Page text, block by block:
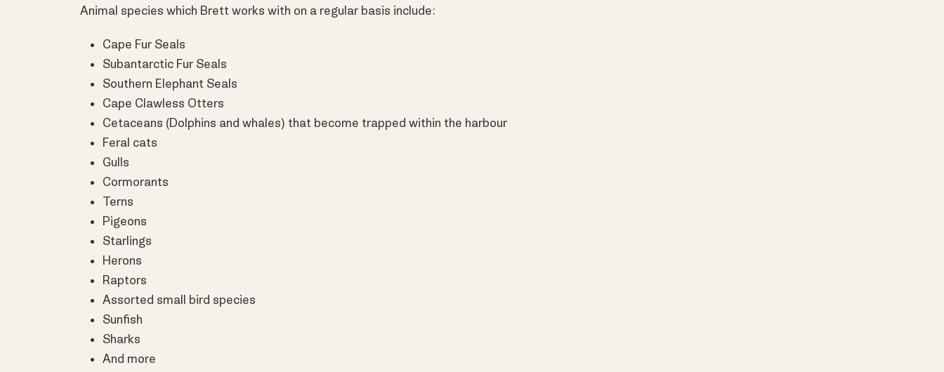
Animal species which Brett works with on a regular basis include:
Cape Fur Seals
Subantarctic Fur Seals
Southern Elephant Seals
Cape Clawless Otters
Cetaceans (Dolphins and whales) that become trapped within the harbour
Feral cats
Gulls
Cormorants
Terns
Pigeons
Starlings
Herons
Raptors
Assorted small bird species
Sunfish
Sharks
And more